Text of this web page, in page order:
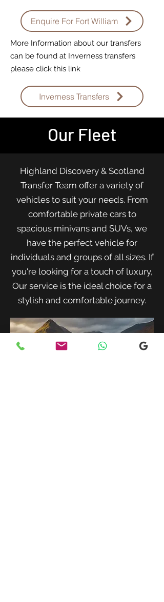
Enquire For Fort William
More Information about our transfers
can be found at Inverness transfers
please click this link
Inverness Transfers
Our Fleet
Highland Discovery & Scotland
Transfer Team offer a variety of
vehicles to suit your needs. From
comfortable private cars to
spacious minivans and SUVs, we
have the perfect vehicle for
individuals and groups of all sizes. If
you're looking for a touch of luxury,
Our service is the ideal choice for a
stylish and comfortable journey.